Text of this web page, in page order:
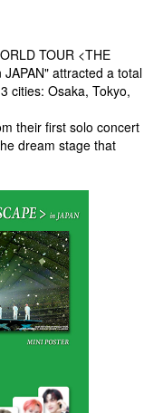
TOUR <THE
JAPAN" attracted a total
cities: Osaka, Tokyo,
their first solo concert
dream stage that